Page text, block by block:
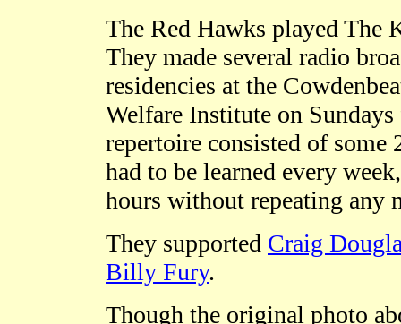
The Red Hawks played The
They made several radio
residencies at the
Welfare Institute on
repertoire consisted of some
had to be learned every
hours without repeating any
They supported Craig
Billy Fury.
Though the original photo